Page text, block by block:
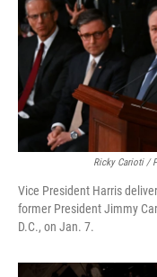
Ricky Carioti /
Vice President Harris
former President Jimmy
D.C., on Jan. 7.